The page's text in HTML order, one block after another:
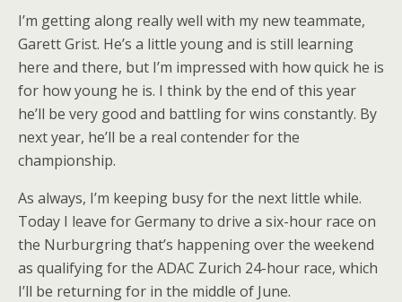
I’m getting along really well with my new teammate,
Garett Grist. He’s a little young and is still learning
here and there, but I’m impressed with how quick he is
for how young he is. I think by the end of this year
he’ll be very good and battling for wins constantly. By
next year, he’ll be a real contender for the
championship.
As always, I’m keeping busy for the next little while.
Today I leave for Germany to drive a six-hour race on
the Nurburgring that’s happening over the weekend
as qualifying for the ADAC Zurich 24-hour race, which
I’ll be returning for in the middle of June.